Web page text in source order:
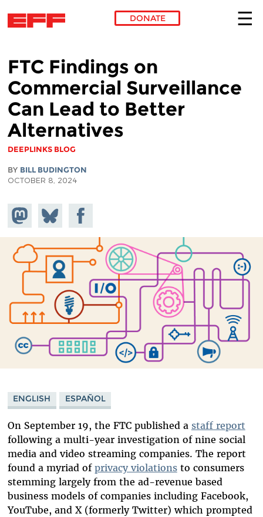
DONATE
FTC Findings on
Commercial Surveillance
Can Lead to Better
Alternatives
DEEPLINKS BLOG
BY BILL BUDINGTON
OCTOBER 8, 2024
Share on
Mastodon
Share
on
Bluesky
Share on
Facebook
ENGLISH ESPAÑOL
On September 19, the FTC published a staff report
following a multi-year investigation of nine social
media and video streaming companies. The report
found a myriad of privacy violationsto consumers
stemming largely from the ad-revenue based
business models of companies including Facebook,
YouTube, and X (formerly Twitter) which prompted